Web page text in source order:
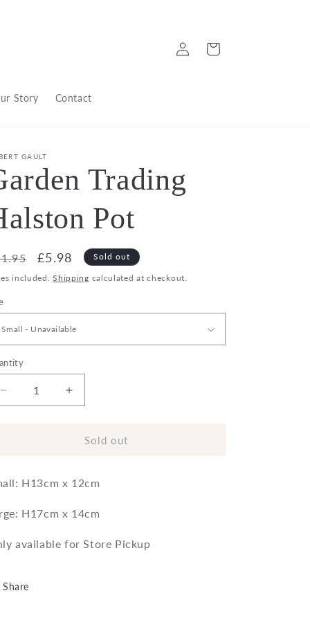
Story Contact
Log
in
Cart
GAULT
Trading
Pot
Sale
price
£5.98 Sold out
included.Shipping calculated at checkout.
Decrease
quantity
Pot
Increase
quantity
Garden
Pot
Sold out
H13cm x 12cm
H17cm x 14cm
available for Store Pickup
Share